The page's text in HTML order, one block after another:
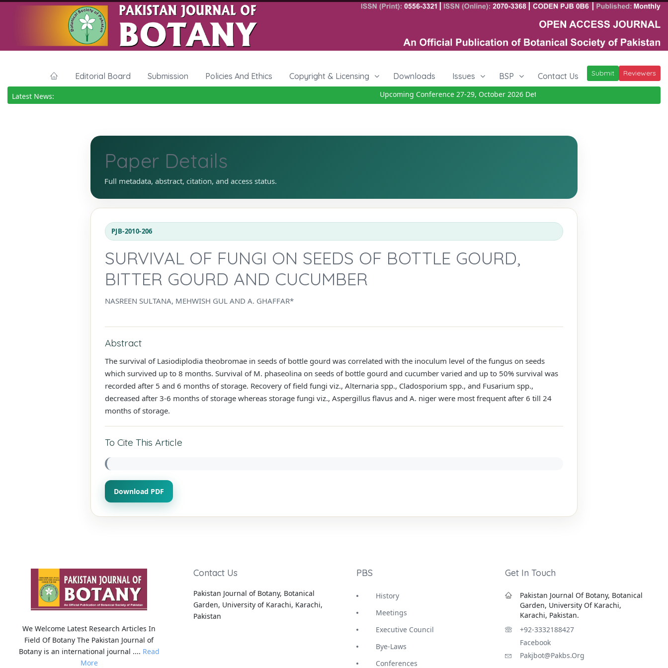
Editorial Board Submission Policies And Ethics Copyright & Licensing Downloads Issues BSP Contact Us Submit Reviewers
Latest News: Upcoming Conference 27-29, October 2026Details
Paper Details
Full metadata, abstract, citation, and access status.
PJB-2010-206
SURVIVAL OF FUNGI ON SEEDS OF BOTTLE GOURD,
BITTER GOURD AND CUCUMBER
NASREEN SULTANA, MEHWISH GUL AND A. GHAFFAR*
Abstract
The survival of Lasiodiplodia theobromae in seeds of bottle gourd was correlated with the inoculum level of the fungus on seeds
which survived up to 8 months. Survival of M. phaseolina on seeds of bottle gourd and cucumber varied and up to 50% survival was
recorded after 5 and 6 months of storage. Recovery of field fungi viz., Alternaria spp., Cladosporium spp., and Fusarium spp.,
decreased after 3-6 months of storage whereas storage fungi viz., Aspergillus flavus and A. niger were most frequent after 6 till 24
months of storage.
To Cite This Article
Download PDF
We Welcome Latest Research Articles In
Field Of Botany The Pakistan Journal of
Botany is an international journal .... Read
More
Contact Us
Pakistan Journal of Botany, Botanical
Garden, University of Karachi, Karachi,
Pakistan
PBS
History
Meetings
Executive Council
Bye-Laws
Conferences
Get In Touch
Pakistan Journal Of Botany, Botanical
Garden, University Of Karachi,
Karachi, Pakistan.
+92-3332188427
Facebook
Pakjbot@pakbs.org